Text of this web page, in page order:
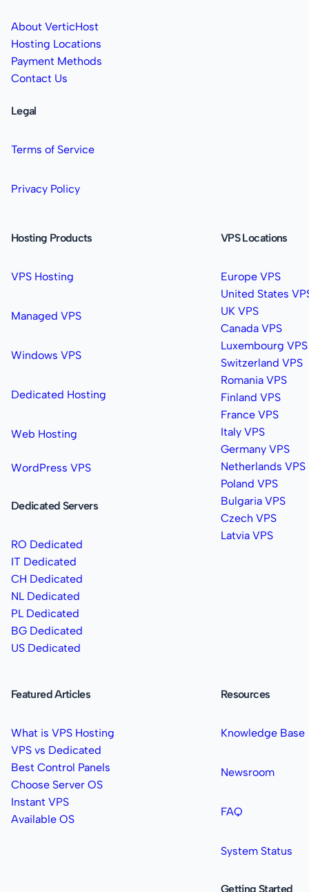
About VerticHost
Hosting Locations
Payment Methods
Contact Us
Legal
Terms of Service
Privacy Policy
Hosting Products
VPS Hosting
Managed VPS
Windows VPS
Dedicated Hosting
Web Hosting
WordPress VPS
Dedicated Servers
RO Dedicated
IT Dedicated
CH Dedicated
NL Dedicated
PL Dedicated
BG Dedicated
US Dedicated
VPS Locations
Europe VPS
United States
UK VPS
Canada VPS
Luxembourg VPS
Switzerland VPS
Romania VPS
Finland VPS
France VPS
Italy VPS
Germany VPS
Netherlands VPS
Poland VPS
Bulgaria VPS
Czech VPS
Latvia VPS
Featured Articles
What is VPS Hosting
VPS vs Dedicated
Best Control Panels
Choose Server OS
Instant VPS
Available OS
Resources
Knowledge Base
Newsroom
FAQ
System Status
Getting Started